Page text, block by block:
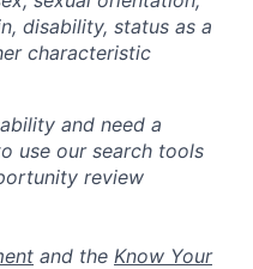
disability, status as a
characteristic
and need a
use our search tools
review
and the Know Your